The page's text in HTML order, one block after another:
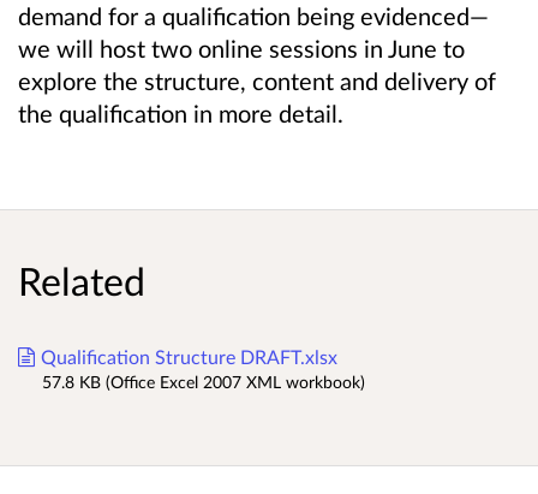
demand for a qualification being evidenced—
we will host two online sessions in June to
explore the structure, content and delivery of
the qualification in more detail.
Related
Qualification Structure DRAFT.xlsx
57.8 KB (Office Excel 2007 XML workbook)